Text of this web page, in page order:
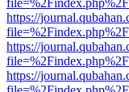
https://
https://
https://